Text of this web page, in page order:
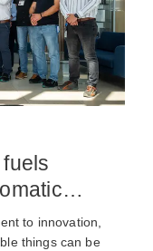
to innovation,
things can be